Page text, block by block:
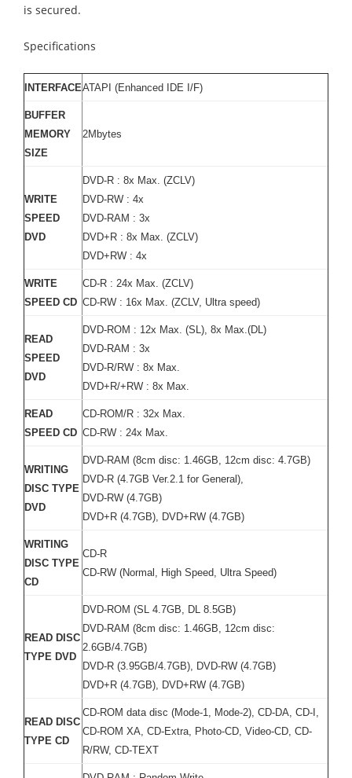
is secured.
Specifications
INTERFACEATAPI (Enhanced IDE I/F)
BUFFER
MEMORY
SIZE
2Mbytes
WRITE
SPEED
DVD
DVD-R : 8x Max. (ZCLV)
DVD-RW : 4x
DVD-RAM : 3x
DVD+R : 8x Max. (ZCLV)
DVD+RW : 4x
WRITE
SPEED CD
CD-R : 24x Max. (ZCLV)
CD-RW : 16x Max. (ZCLV, Ultra speed)
READ
SPEED
DVD
DVD-ROM : 12x Max. (SL), 8x Max.(DL)
DVD-RAM : 3x
DVD-R/RW : 8x Max.
DVD+R/+RW : 8x Max.
READ
SPEED CD
CD-ROM/R : 32x Max.
CD-RW : 24x Max.
WRITING
DISC TYPE
DVD
DVD-RAM (8cm disc: 1.46GB, 12cm disc: 4.7GB)
DVD-R (4.7GB Ver.2.1 for General),
DVD-RW (4.7GB)
DVD+R (4.7GB), DVD+RW (4.7GB)
WRITING
DISC TYPE
CD
CD-R
CD-RW (Normal, High Speed, Ultra Speed)
READ DISC
TYPE DVD
DVD-ROM (SL 4.7GB, DL 8.5GB)
DVD-RAM (8cm disc: 1.46GB, 12cm disc:
2.6GB/4.7GB)
DVD-R (3.95GB/4.7GB), DVD-RW (4.7GB)
DVD+R (4.7GB), DVD+RW (4.7GB)
READ DISC
TYPE CD
CD-ROM data disc (Mode-1, Mode-2), CD-DA, CD-I,
CD-ROM XA, CD-Extra, Photo-CD, Video-CD, CD-
R/RW, CD-TEXT